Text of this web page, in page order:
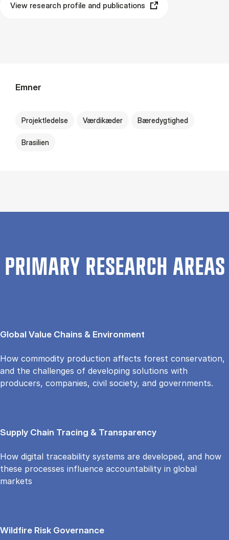
View research profile and publications
Emner
Projektledelse Værdikæder Bæredygtighed
Brasilien
PRIMARY RESEARCH AREAS
Global Value Chains & Environment
How commodity production affects forest conservation,
and the challenges of developing solutions with
producers, companies, civil society, and governments.
Supply Chain Tracing & Transparency
How digital traceability systems are developed, and how
these processes influence accountability in global
markets
Wildfire Risk Governance